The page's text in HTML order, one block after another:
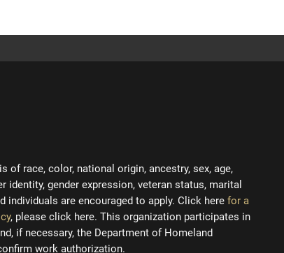
race, color, national origin, ancestry, sex, age,
identity, gender expression, veteran status, marital
are encouraged to apply. Click here for a
, please click here. This organization participates in
if necessary, the Department of Homeland
work authorization.